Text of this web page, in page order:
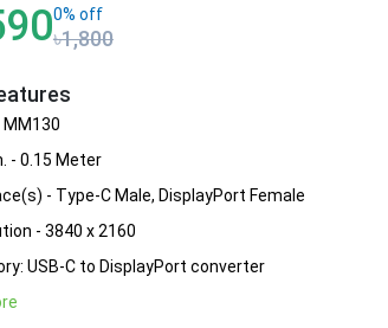
0% off
৳1,800
MM130
- 0.15 Meter
- Type-C Male, DisplayPort Female
- 3840 x 2160
USB-C to DisplayPort converter